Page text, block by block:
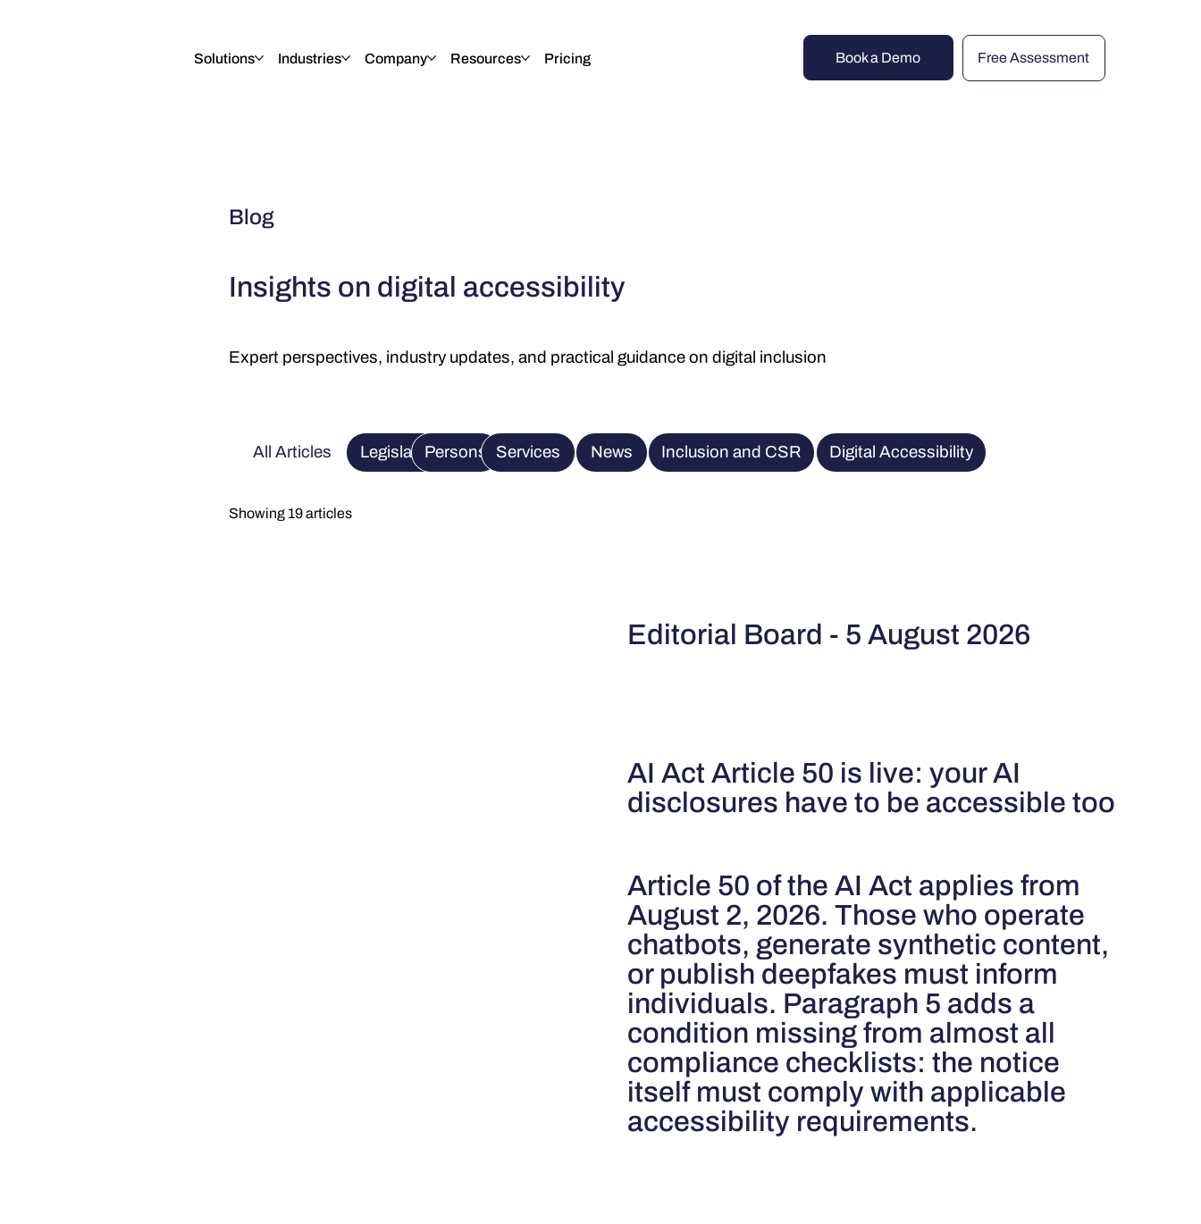
Solutions Industries Company Resources Pricing Book a Demo Free Assessment
Blog
Insights on digital accessibility
Expert perspectives, industry updates, and practical guidance on digital inclusion
All Articles LegislationPersons Services Inclusion and CSR Digital Accessibility
News
Showing 19 articles
Editorial Board - 5 August 2026
AI Act Article 50 is live: your AI
disclosures have to be accessible too
Article 50 of the AI ​​Act applies from
August 2, 2026. Those who operate
chatbots, generate synthetic content,
or publish deepfakes must inform
individuals. Paragraph 5 adds a
condition missing from almost all
compliance checklists: the notice
itself must comply with applicable
accessibility requirements.